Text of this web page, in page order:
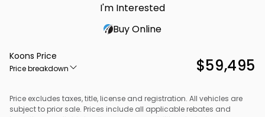
I'm Interested
Buy Online
Koons Price
Price breakdown $59,495
Price excludes taxes, title, license and registration. All vehicles are
subject to prior sale. Prices include all applicable rebates and